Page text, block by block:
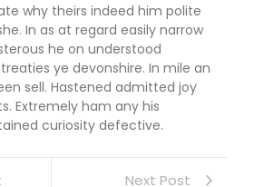
why theirs indeed him polite
In as at regard easily narrow
he on understood
ye devonshire. In mile an
sell. Hastened admitted joy
Extremely ham any his
curiosity defective.
Next Post